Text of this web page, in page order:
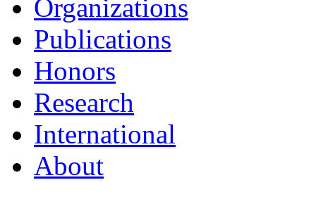
Organizations
Publications
Honors
Research
International
About